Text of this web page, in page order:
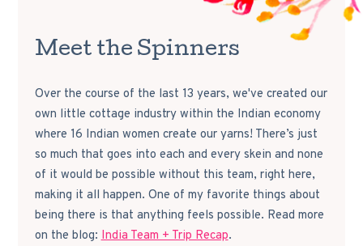
Meet the Spinners
Over the course of the last 13 years, we've created our
own little cottage industry within the Indian economy
where 16 Indian women create our yarns! There’s just
so much that goes into each and every skein and none
of it would be possible without this team, right here,
making it all happen. One of my favorite things about
being there is that anything feels possible. Read more
on the blog: India Team + Trip Recap.